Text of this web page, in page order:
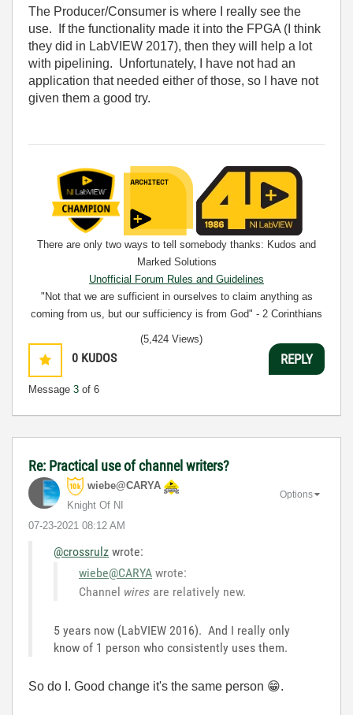
The Producer/Consumer is where I really see the
use. If the functionality made it into the FPGA (I think
they did in LabVIEW 2017), then they will help a lot
with pipelining. Unfortunately, I have not had an
application that needed either of those, so I have not
given them a good try.
There are only two ways to tell somebody thanks: Kudos and
Marked Solutions
Unofficial Forum Rules and Guidelines
"Not that we are sufficient in ourselves to claim anything as
coming from us, but our sufficiency is from God" - 2 Corinthians
0 KUDOS
Message 3 of 6
(5,424 Views)
REPLY
Re: Practical use of channel writers?
wiebe@CARYA
Knight Of NI
‎07-23-2021 08:12 AM
Options
@crossrulz wrote:
wiebe@CARYA wrote:
Channel wires are relatively new.
5 years now (LabVIEW 2016). And I really only
know of 1 person who consistently uses them.
So do I. Good change it's the same person 😁.